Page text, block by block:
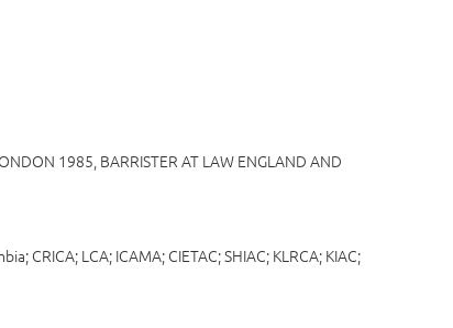
1985, BARRISTER AT LAW ENGLAND AND
CRICA; LCA; ICAMA; CIETAC; SHIAC; KLRCA; KIAC;